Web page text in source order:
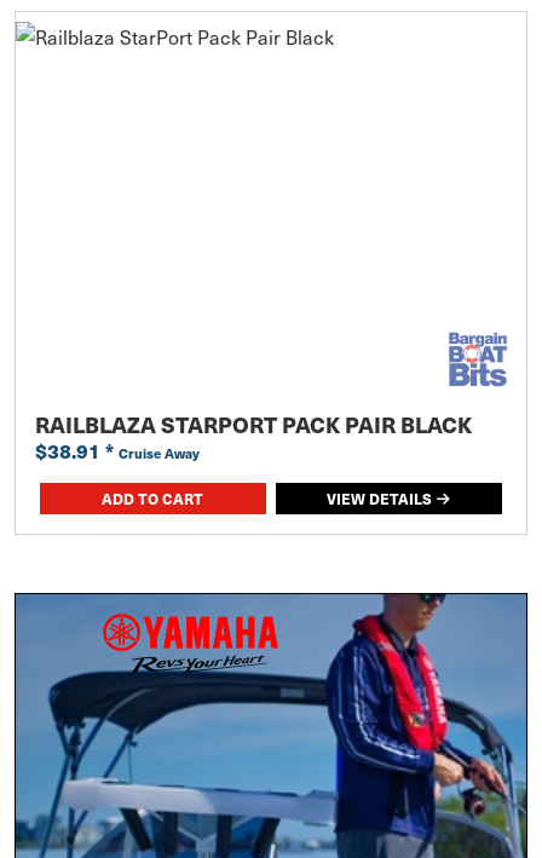
RAILBLAZA STARPORT PACK PAIR BLACK
$38.91 * Cruise Away
ADD TO CART VIEW DETAILS